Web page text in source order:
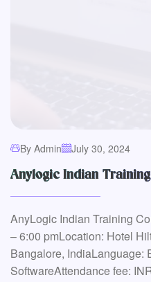
By Admin July 30, 2024
Anylogic Indian
AnyLogic Indian Training
– 6:00 pmLocation: Hotel
Bangalore, IndiaLanguage:
SoftwareAttendance fee: